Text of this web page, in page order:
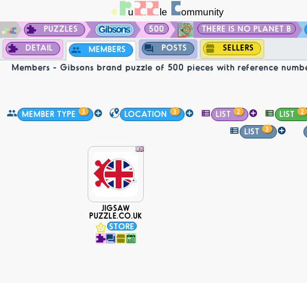
PUZZLES
500 THERE IS NO PLANET B
DETAIL
MEMBERS POSTS SELLERS
Members - Gibsons brand puzzle of 500 pieces with reference
MEMBER TYPE 3 LOCATION 3 LIST 2 LIST 2
LIST 3
JIGSAW
PUZZLE.CO.UK
STORE